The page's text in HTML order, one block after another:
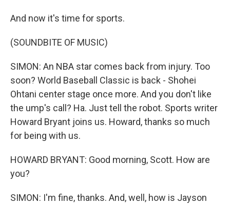
And now it's time for sports.
(SOUNDBITE OF MUSIC)
SIMON: An NBA star comes back from injury. Too
soon? World Baseball Classic is back - Shohei
Ohtani center stage once more. And you don't like
the ump's call? Ha. Just tell the robot. Sports writer
Howard Bryant joins us. Howard, thanks so much
for being with us.
HOWARD BRYANT: Good morning, Scott. How are
you?
SIMON: I'm fine, thanks. And, well, how is Jayson